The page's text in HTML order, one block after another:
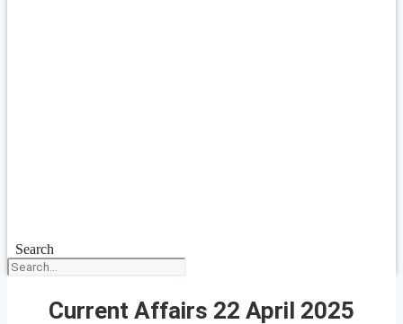
Search
Current Affairs 22 April 2025